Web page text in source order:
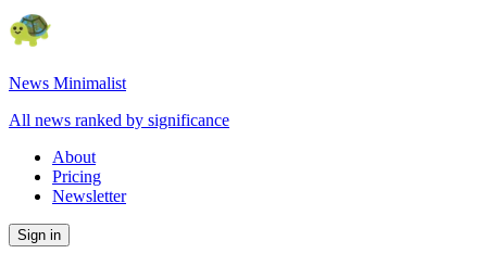
News Minimalist
All news ranked by significance
About
Pricing
Newsletter
Sign in